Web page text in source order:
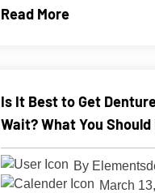
Read More
Is It Best to Get
Wait? What You Should
By
March